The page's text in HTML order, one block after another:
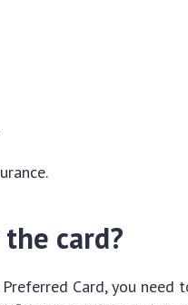
card?
Card, you